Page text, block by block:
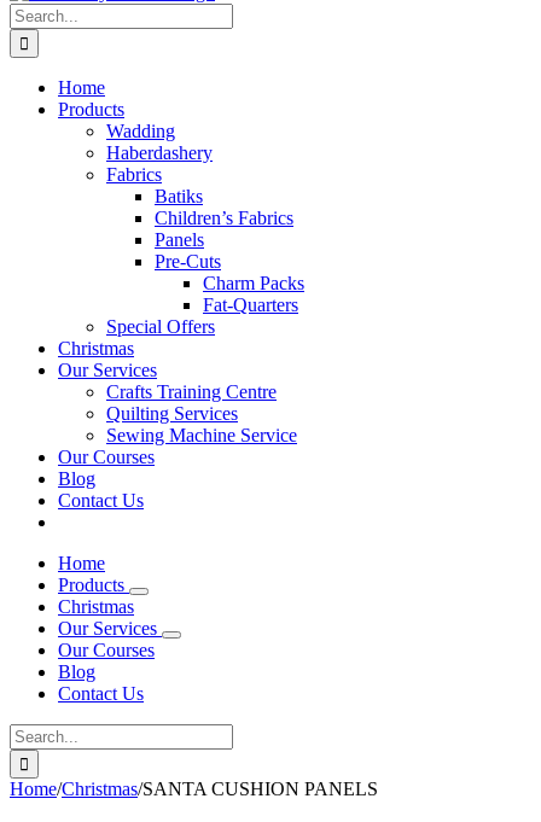
Search
for:
Home
Products
Wadding
Haberdashery
Fabrics
Batiks
Children’s Fabrics
Panels
Pre-Cuts
Charm Packs
Fat-Quarters
Special Offers
Christmas
Our Services
Crafts Training Centre
Quilting Services
Sewing Machine Service
Our Courses
Blog
Contact Us
Home
Products
Christmas
Our Services
Our Courses
Blog
Contact Us
Search
for:
Home/Christmas/SANTA CUSHION PANELS